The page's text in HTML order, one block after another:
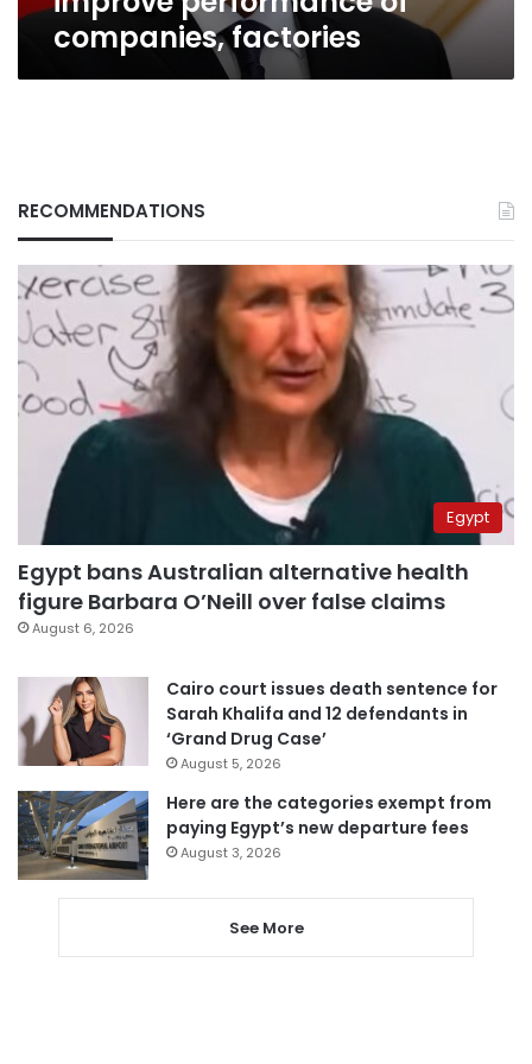
factories
companies, factories
RECOMMENDATIONS
Egypt
Egypt bans Australian alternative health
figure Barbara O’Neill over false claims
August 6, 2026
Cairo court issues death sentence for
Sarah Khalifa and 12 defendants in
‘Grand Drug Case’
August 5, 2026
Here are the categories exempt from
paying Egypt’s new departure fees
August 3, 2026
See More